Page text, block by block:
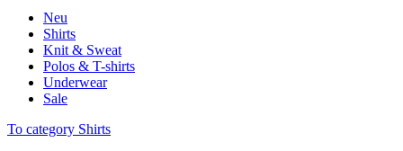
Neu
Shirts
Knit & Sweat
Polos & T-shirts
Underwear
Sale
To category Shirts